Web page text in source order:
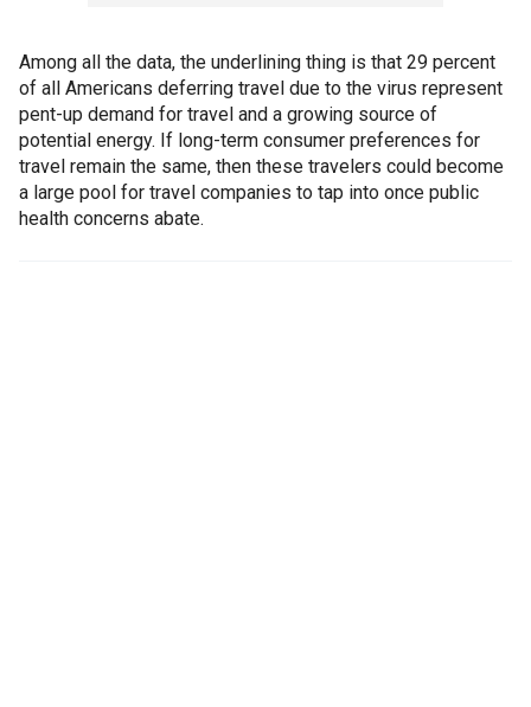
Among all the data, the underlining thing is that 29 percent
of all Americans deferring travel due to the virus represent
pent-up demand for travel and a growing source of
potential energy. If long-term consumer preferences for
travel remain the same, then these travelers could become
a large pool for travel companies to tap into once public
health concerns abate.